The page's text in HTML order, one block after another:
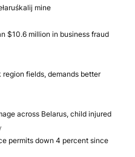
mine
$10.6 million in business fraud
fields, demands better
across Belarus, child injured
permits down 4 percent since